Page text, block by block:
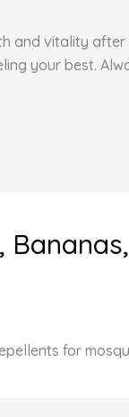
and vitality
your best.
for